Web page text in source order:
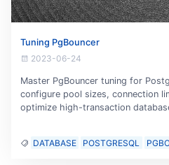
Tuning PgBouncer
2023-06-24
Master PgBouncer tuning for
configure pool sizes, connection
optimize high-transaction
DATABASE POSTGRESQL